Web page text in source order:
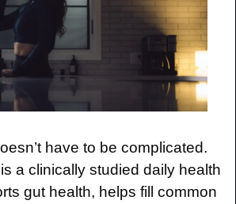
is a clinically studied daily health
gut health, helps fill common